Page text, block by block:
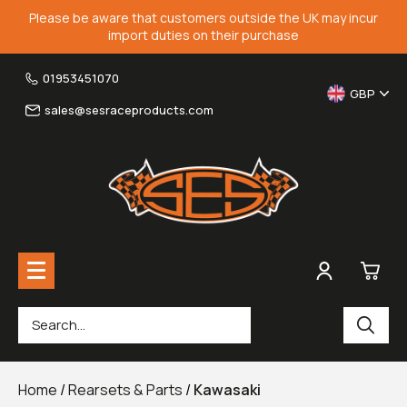
Please be aware that customers outside the UK may incur
import duties on their purchase
01953451070
sales@sesraceproducts.com
GBP
Fairing Brackets & Screen Braces
Home /Rearsets & Parts /Kawasaki